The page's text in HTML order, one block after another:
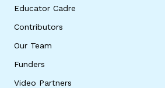
Educator Cadre
Contributors
Our Team
Funders
Video Partners